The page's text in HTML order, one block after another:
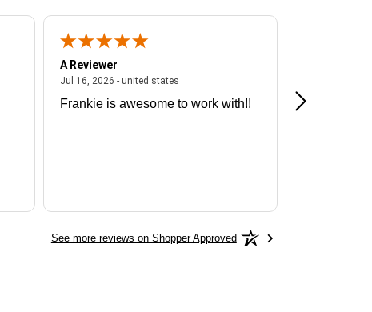
A Reviewer
Jul 16, 2026 - united states
Frankie is awesome to work with!!
Great
See more reviews on Shopper Approved